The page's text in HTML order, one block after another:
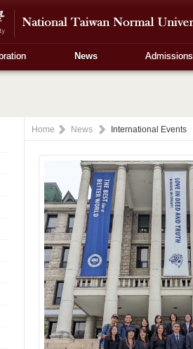
News Admissions
Home News International Events